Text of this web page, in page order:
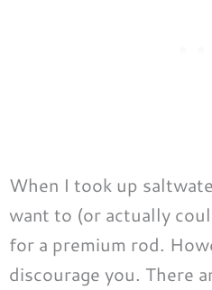
When I took up
want to (or actually
for a premium rod.
discourage you. There